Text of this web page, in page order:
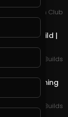
Music Fan Club
PC Build |
Ultimate PC Builds
Cooled Gaming
Ultimate PC Builds